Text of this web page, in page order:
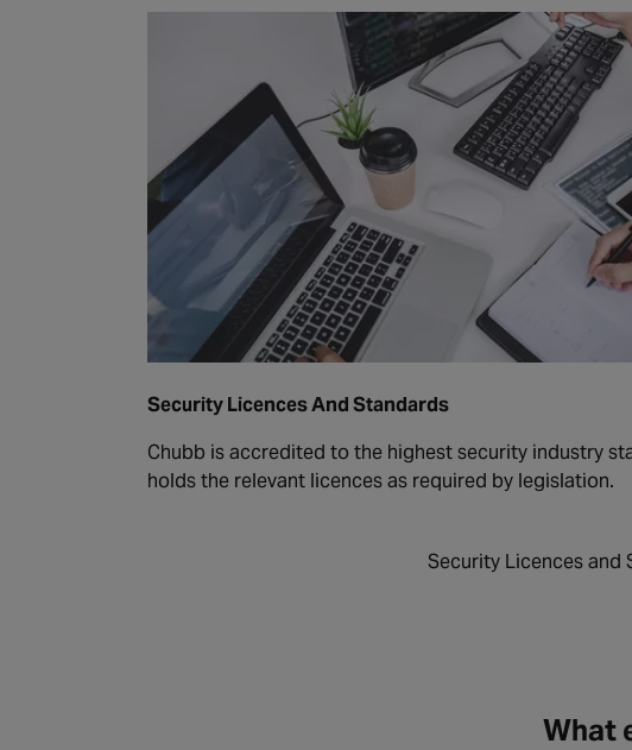
Security Licences And Standards
Chubb is accredited to the highest security industry
holds the relevant licences as required by legislation.
Security Licences and
What